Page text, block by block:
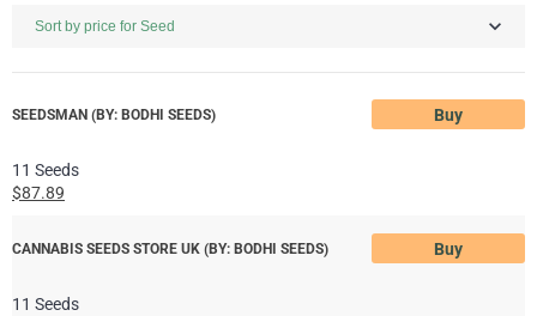
SEEDSMAN (BY: BODHI SEEDS) Buy
11 Seeds
$87.89
CANNABIS SEEDS STORE UK (BY: BODHI SEEDS) Buy
11 Seeds